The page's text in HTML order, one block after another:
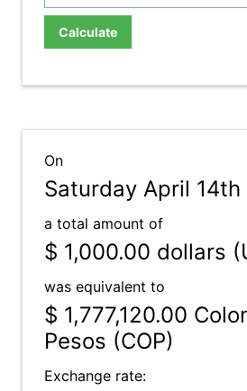
Calculate
On
Saturday April 14th
a total amount of
$ 1,000.00 dollars
was equivalent to
$ 1,777,120.00
Pesos (COP)
Exchange rate: